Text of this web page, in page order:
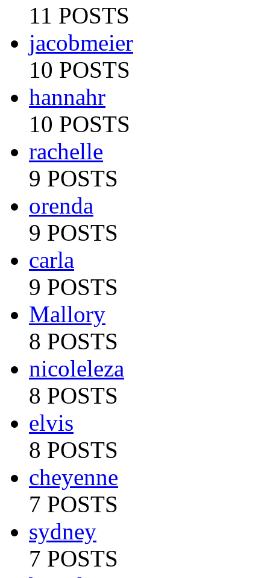
11 POSTS
jacobmeier
10 POSTS
hannahr
10 POSTS
rachelle
9 POSTS
orenda
9 POSTS
carla
9 POSTS
Mallory
8 POSTS
nicoleleza
8 POSTS
elvis
8 POSTS
cheyenne
7 POSTS
sydney
7 POSTS